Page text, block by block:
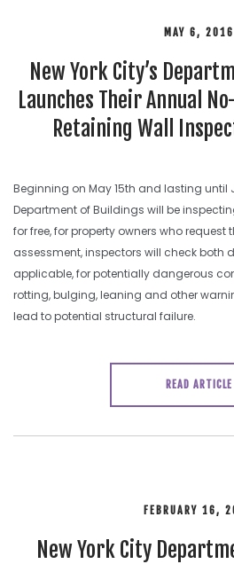
MAY 6, 2016
New York City’s
Launches Their Annual
Retaining Wall
Beginning on May 15th and lasting until
Department of Buildings will be
for free, for property owners who request
assessment, inspectors will check both
applicable, for potentially dangerous
rotting, bulging, leaning and other
lead to potential structural failure.
READ ARTICLE
FEBRUARY 16,
New York City